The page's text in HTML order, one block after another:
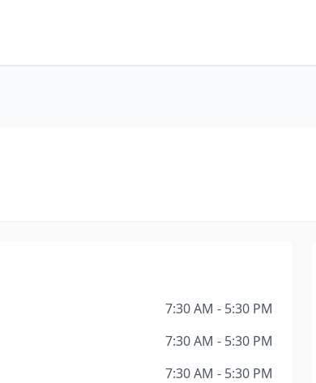
7:30 AM - 5:30 PM
7:30 AM - 5:30 PM
7:30 AM - 5:30 PM